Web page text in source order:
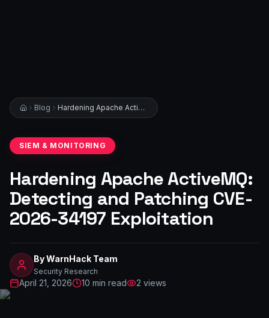
Blog Hardening Apache ActiveMQ: Detecting and Patching CVE-2026-34197 Exploitation
SIEM & MONITORING
Hardening Apache ActiveMQ:
Detecting and Patching CVE-
2026-34197 Exploitation
ByWarnHack Team
Security Research
April 21, 2026 10 min read 2 views